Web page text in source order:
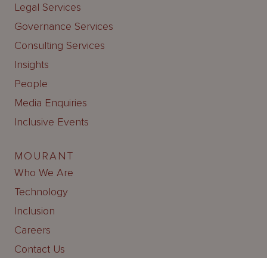
Legal Services
Governance Services
Consulting Services
Insights
People
Media Enquiries
Inclusive Events
MOURANT
Who We Are
Technology
Inclusion
Careers
Contact Us